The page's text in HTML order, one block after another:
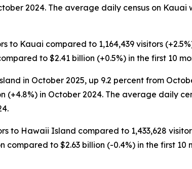
2024. The average daily census on
to Kauai compared to 1,164,439 visitors
to $2.41 billion (+0.5%) in the first 10
in October 2025, up 9.2 percent from
(+4.8%) in October 2024. The average daily
to Hawaii Island compared to 1,433,628
compared to $2.63 billion (-0.4%) in the first 10